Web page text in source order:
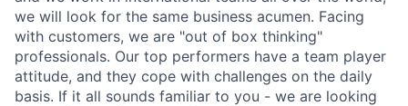
we will look for the same business acumen. Facing
with customers, we are "out of box thinking"
professionals. Our top performers have a team player
attitude, and they cope with challenges on the daily
basis. If it all sounds familiar to you - we are looking